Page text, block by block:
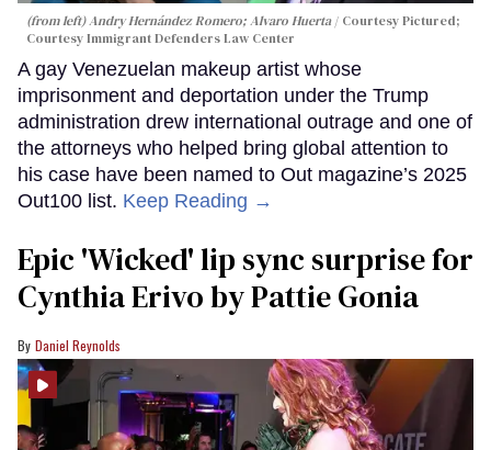
(from left) Andry Hernández Romero; Alvaro Huerta
Courtesy Pictured;
Courtesy Immigrant Defenders Law Center
A gay Venezuelan makeup artist whose
imprisonment and deportation under the Trump
administration drew international outrage and one of
the attorneys who helped bring global attention to
his case have been named to Out magazine’s 2025
Out100 list. Keep Reading →
Epic 'Wicked' lip sync surprise for
Cynthia Erivo by Pattie Gonia
Daniel Reynolds